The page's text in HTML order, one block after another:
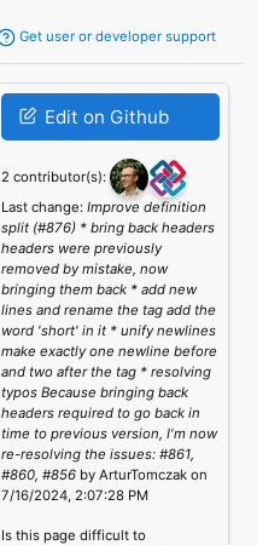
Get user or developer support
Edit on Github
2 contributor(s):
Last change:Improve definition
split (#876) * bring back headers
headers were previously
removed by mistake, now
bringing them back * add new
lines and rename the tag add the
word 'short' in it * unify newlines
make exactly one newline before
and two after the tag * resolving
typos Because bringing back
headers required to go back in
time to previous version, I'm now
re-resolving the issues: #861,
#860, #856 by ArturTomczak on
7/16/2024, 2:07:28 PM
Is this page difficult to